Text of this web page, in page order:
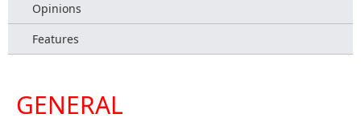
Opinions
Features
GENERAL